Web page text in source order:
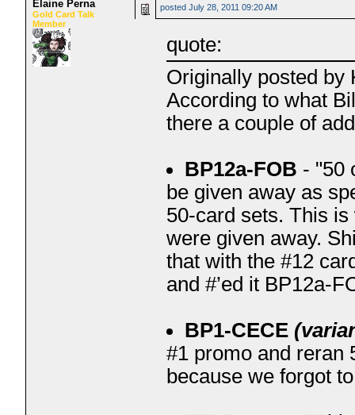
Elaine Perna
Gold Card Talk
Member
postedJuly 28, 2011 09:20 AM
quote:
Originally posted by
According to what
there a couple of
BP12a-FOB - "50
be given away as
50-card sets. This
were given away.
that with the #12
and #’ed it BP12a-
BP1-CECE
#1 promo and reran
because we forgot